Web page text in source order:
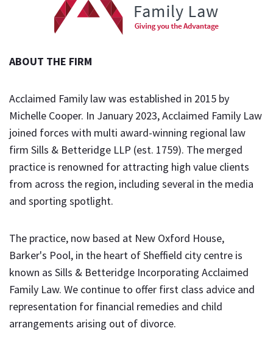
ABOUT THE FIRM
Acclaimed Family law was established in 2015 by
Michelle Cooper. In January 2023, Acclaimed Family Law
joined forces with multi award-winning regional law
firm Sills & Betteridge LLP (est. 1759). The merged
practice is renowned for attracting high value clients
from across the region, including several in the media
and sporting spotlight.
The practice, now based at New Oxford House,
Barker's Pool, in the heart of Sheffield city centre is
known as Sills & Betteridge Incorporating Acclaimed
Family Law. We continue to offer first class advice and
representation for financial remedies and child
arrangements arising out of divorce.